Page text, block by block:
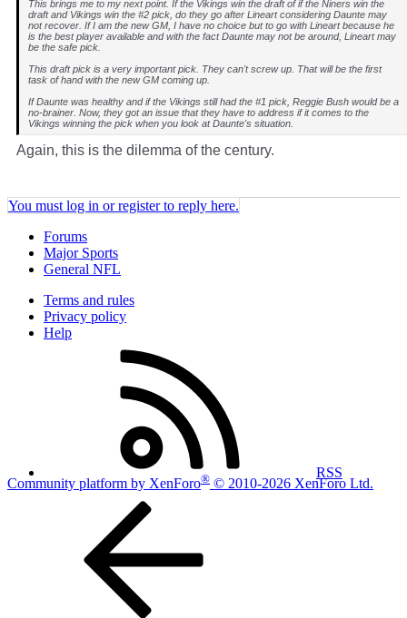
This brings me to my next point. If the Vikings win the draft of if the Niners win the
draft and Vikings win the #2 pick, do they go after Lineart considering Daunte may
not recover. If I am the new GM, I have no choice but to go with Lineart because he
is the best player available and with the fact Daunte may not be around, Lineart may
be the safe pick.
This draft pick is a very important pick. They can't screw up. That will be the first
task of hand with the new GM coming up.
If Daunte was healthy and if the Vikings still had the #1 pick, Reggie Bush would be a
no-brainer. Now, they got an issue that they have to address if it comes to the
Vikings winning the pick when you look at Daunte's situation.
Again, this is the dilemma of the century.
You must log in or register to reply here.
Forums
Major Sports
General NFL
Terms and rules
Privacy policy
Help
RSS
Community platform by XenForo® © 2010-2026 XenForo Ltd.